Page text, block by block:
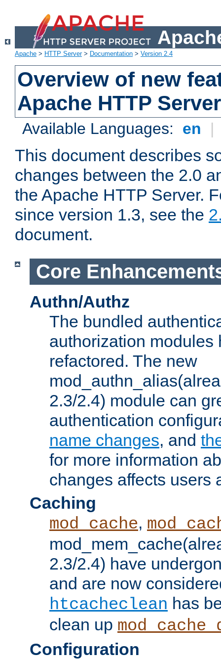
Apache > HTTP Server> Documentation > Version 2.4
Overview of new
Apache HTTP
Available Languages: en |
This document describes
changes between the 2.0
the Apache HTTP Server.
since version 1.3, see the
document.
Core
Authn/Authz
The bundled
authorization modules
refactored. The new
2.3/2.4) module can
authentication
name changes, and
for more information
changes affects users
Caching
mod_cache,
2.3/2.4) have
and are now
htcacheclean has
clean up
Configuration